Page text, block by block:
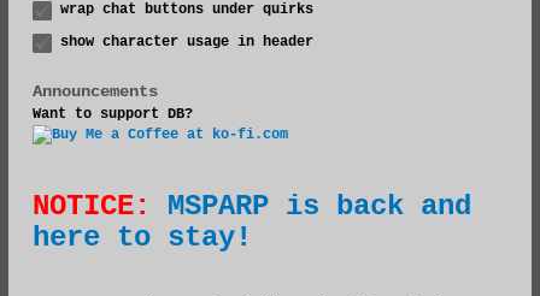
wrap chat buttons under quirks
show character usage in header
Announcements
Want to support DB?
NOTICE: MSPARP is back and
here to stay!